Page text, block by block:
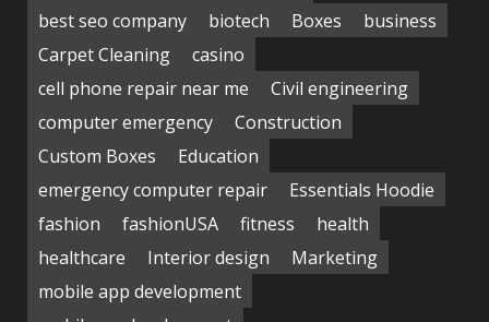
best seo company
biotech Boxes
business
Carpet Cleaning
casino
cell phone repair near me
Civil engineering
computer emergency
Construction
Custom Boxes
Education
emergency computer repair
Essentials Hoodie
fashion
fashionUSA fitness
health
healthcare
Interior design
Marketing
mobile app development